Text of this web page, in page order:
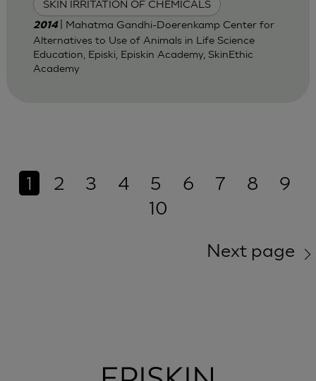
SKIN IRRITATION OF CHEMICALS
2014
| Mahatma Gandhi-Doerenkamp Center for
Alternatives to Use of Animals in Life Science
Education, Episki, Episkin Academy, SkinEthic
Academy
1 2 3 4 5 6 7 8
9
10
Next page